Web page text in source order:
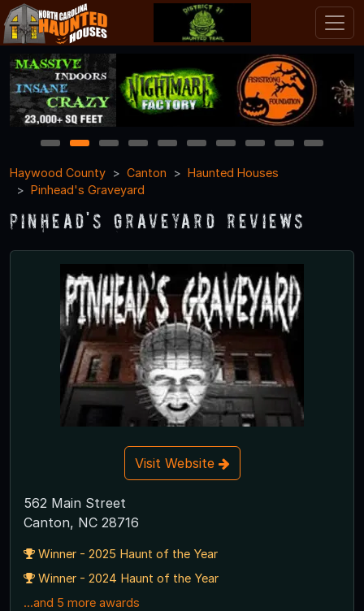
1 2 3 4 5 6 7 8 9
10
Haywood County
Canton
Haunted Houses
Pinhead's Graveyard
Pinhead's Graveyard Reviews
Visit Website
562 Main Street
Canton, NC 28716
Winner - 2025 Haunt of the Year
Winner - 2024 Haunt of the Year
...and 5 more awards